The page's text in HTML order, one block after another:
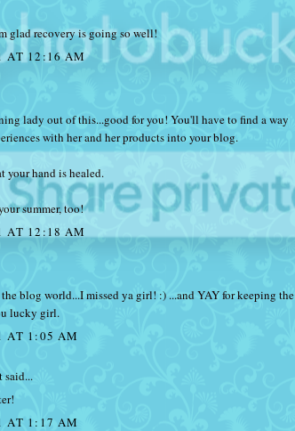
glad recovery is going so well!
AT 12:16 AM
lady out of this...good for you! You'll have to find a way
with her and her products into your blog.
your hand is healed.
summer, too!
AT 12:18 AM
blog world...I missed ya girl! :) ...and YAY for keeping the
lucky girl.
AT 1:05 AM
said...
AT 1:17 AM